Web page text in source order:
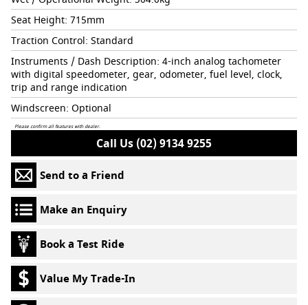
Seat Height: 715mm
Traction Control: Standard
Instruments / Dash Description: 4-inch analog tachometer
with digital speedometer, gear, odometer, fuel level, clock,
trip and range indication
Windscreen: Optional
Please confirm all features with dealer.
Call Us (02) 9134 9255
Send to a Friend
Make an Enquiry
Book a Test Ride
Value My Trade-In